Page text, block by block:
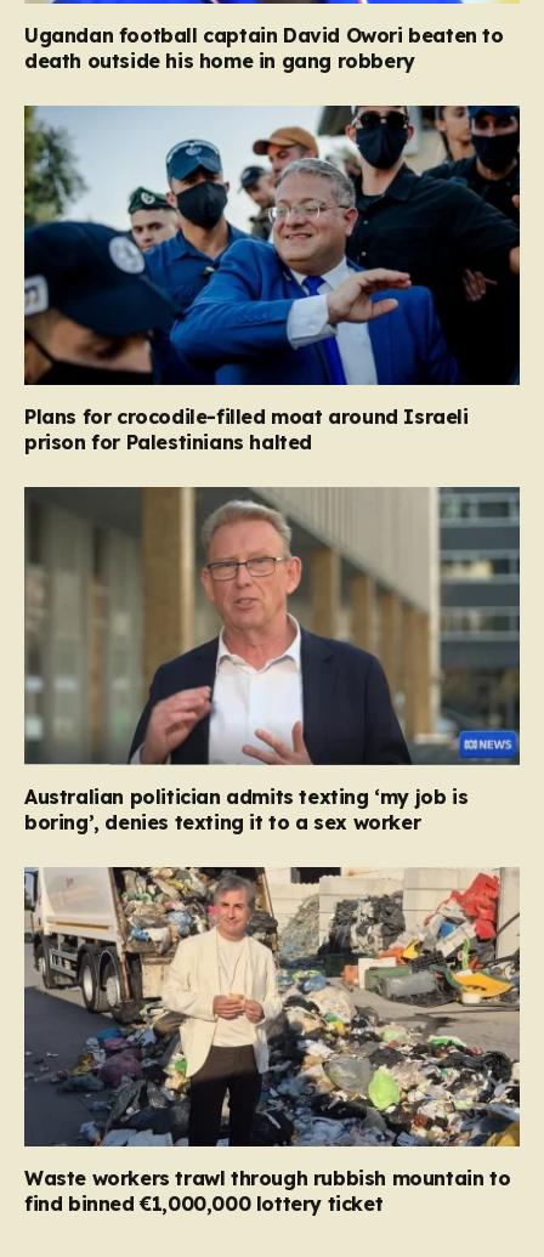
Ugandan football captain David Owori beaten to
death outside his home in gang robbery
Plans for crocodile-filled moat around Israeli
prison for Palestinians halted
Australian politician admits texting ‘my job is
boring’, denies texting it to a sex worker
Waste workers trawl through rubbish mountain to
find binned €1,000,000 lottery ticket